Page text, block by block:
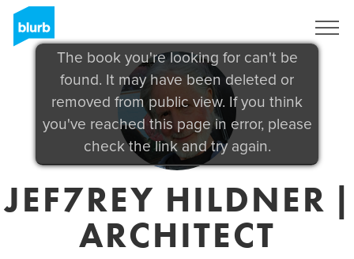
The book you're looking for can't be
found. It may have been deleted or
removed from public view. If you think
you've reached this page in error, please
check the link and try again.
JEF7REY HILDNER |
ARCHITECT